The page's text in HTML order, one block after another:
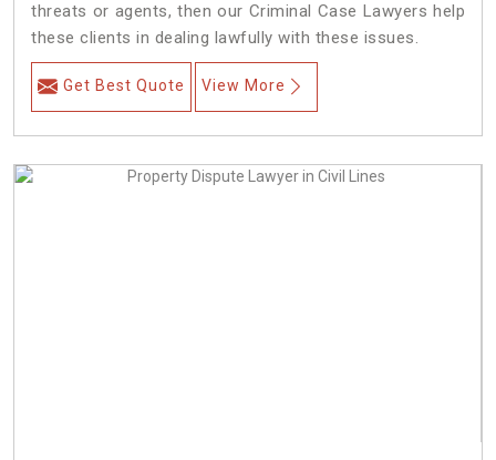
threats or agents, then our Criminal Case Lawyers help
these clients in dealing lawfully with these issues.
Get Best Quote View More